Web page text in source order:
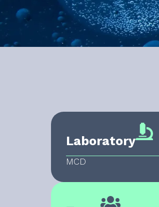
Laboratory
MCD